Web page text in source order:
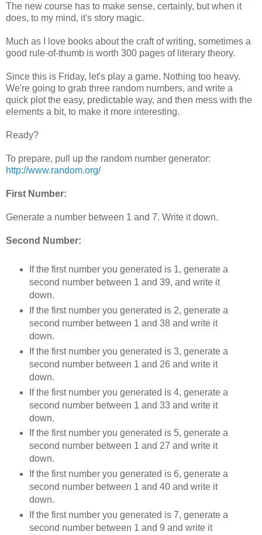
The new course has to make sense, certainly, but when it
does, to my mind, it's story magic.
Much as I love books about the craft of writing, sometimes a
good rule-of-thumb is worth 300 pages of literary theory.
Since this is Friday, let's play a game. Nothing too heavy.
We're going to grab three random numbers, and write a
quick plot the easy, predictable way, and then mess with the
elements a bit, to make it more interesting.
Ready?
To prepare, pull up the random number generator:
http://www.random.org/
First Number:
Generate a number between 1 and 7. Write it down.
Second Number:
If the first number you generated is 1, generate a
second number between 1 and 39, and write it
down.
If the first number you generated is 2, generate a
second number between 1 and 38 and write it
down.
If the first number you generated is 3, generate a
second number between 1 and 26 and write it
down.
If the first number you generated is 4, generate a
second number between 1 and 33 and write it
down.
If the first number you generated is 5, generate a
second number between 1 and 27 and write it
down.
If the first number you generated is 6, generate a
second number between 1 and 40 and write it
down.
If the first number you generated is 7, generate a
second number between 1 and 9 and write it